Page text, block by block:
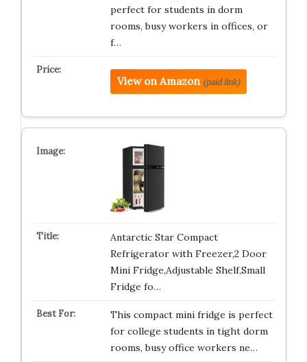
perfect for students in dorm
rooms, busy workers in offices, or
f…
View on Amazon (paid link)
Antarctic Star Compact
Refrigerator with Freezer,2 Door
Mini Fridge,Adjustable Shelf,Small
Fridge fo…
This compact mini fridge is perfect
for college students in tight dorm
rooms, busy office workers ne…